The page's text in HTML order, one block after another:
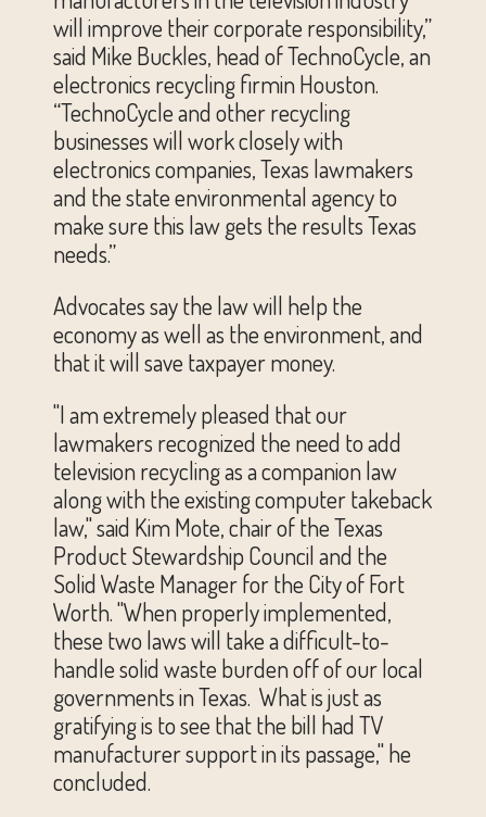
will improve their corporate responsibility,”
said Mike Buckles, head of TechnoCycle, an
electronics recycling firmin Houston.
“TechnoCycle and other recycling
businesses will work closely with
electronics companies, Texas lawmakers
and the state environmental agency to
make sure this law gets the results Texas
needs.”
Advocates say the law will help the
economy as well as the environment, and
that it will save taxpayer money.
"I am extremely pleased that our
lawmakers recognized the need to add
television recycling as a companion law
along with the existing computer takeback
law," said Kim Mote, chair of the Texas
Product Stewardship Council and the
Solid Waste Manager for the City of Fort
Worth. "When properly implemented,
these two laws will take a difficult-to-
handle solid waste burden off of our local
governments in Texas. What is just as
gratifying is to see that the bill had TV
manufacturer support in its passage," he
concluded.